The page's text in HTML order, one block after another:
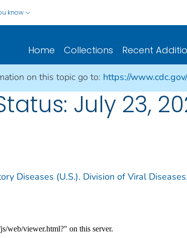
know
Home Collections Recent
on this topic go to: https://
July 23,
Diseases (U.S.). Division of Viral